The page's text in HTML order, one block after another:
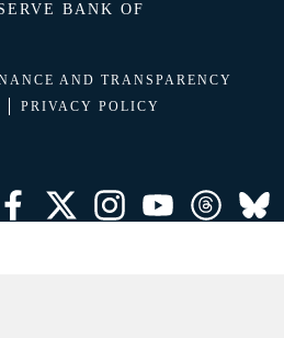
BANK OF
AND TRANSPARENCY
PRIVACY POLICY